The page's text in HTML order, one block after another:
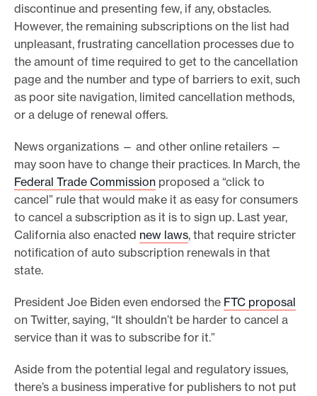
discontinue and presenting few, if any, obstacles.
However, the remaining subscriptions on the list had
unpleasant, frustrating cancellation processes due to
the amount of time required to get to the cancellation
page and the number and type of barriers to exit, such
as poor site navigation, limited cancellation methods,
or a deluge of renewal offers.
News organizations — and other online retailers —
may soon have to change their practices. In March, the
Federal Trade Commission proposed a “click to
cancel” rule that would make it as easy for consumers
to cancel a subscription as it is to sign up. Last year,
California also enacted new laws, that require stricter
notification of auto subscription renewals in that
state.
President Joe Biden even endorsed the FTC proposal
on Twitter, saying, “It shouldn’t be harder to cancel a
service than it was to subscribe for it.”
Aside from the potential legal and regulatory issues,
there’s a business imperative for publishers to not put